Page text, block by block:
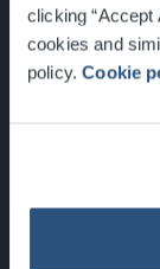
clicking “Accept
cookies and
policy.Cookie